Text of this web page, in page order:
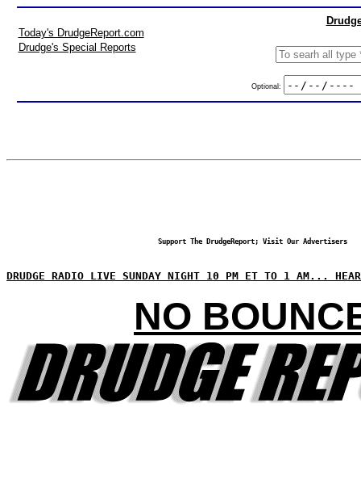
Today's DrudgeReport.com
Drudge's Special Reports
Optional:
Support The DrudgeReport; Visit Our Advertisers
DRUDGE RADIO LIVE SUNDAY NIGHT 10 PM ET TO 1 AM...
NO